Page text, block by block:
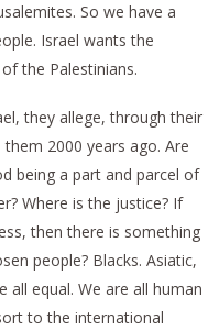
So we have a
Israel wants the
the Palestinians.
they allege, through their
2000 years ago. Are
being a part and parcel of
Where is the justice? If
then there is something
people? Blacks. Asiatic,
all equal. We are all human
to the international